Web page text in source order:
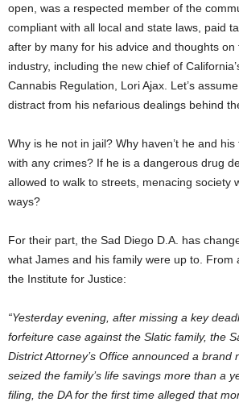
open, was a respected member of the
compliant with all local and state laws, paid
after by many for his advice and thoughts on
industry, including the new chief of
Cannabis Regulation, Lori Ajax. Let’s
distract from his nefarious dealings behind
Why is he not in jail? Why haven’t he and
with any crimes? If he is a dangerous drug
allowed to walk to streets, menacing society
ways?
For their part, the Sad Diego D.A. has
what James and his family were up to. From
the Institute for Justice:
“Yesterday evening, after missing a key
forfeiture case against the Slatic family, the
District Attorney’s Office announced a brand
seized the family’s life savings more than a
filing, the DA for the first time alleged that